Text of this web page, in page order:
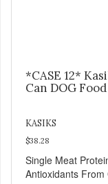
*CASE 12*
Can DOG
KASIKS
$38.28
Single Meat
Antioxidants From